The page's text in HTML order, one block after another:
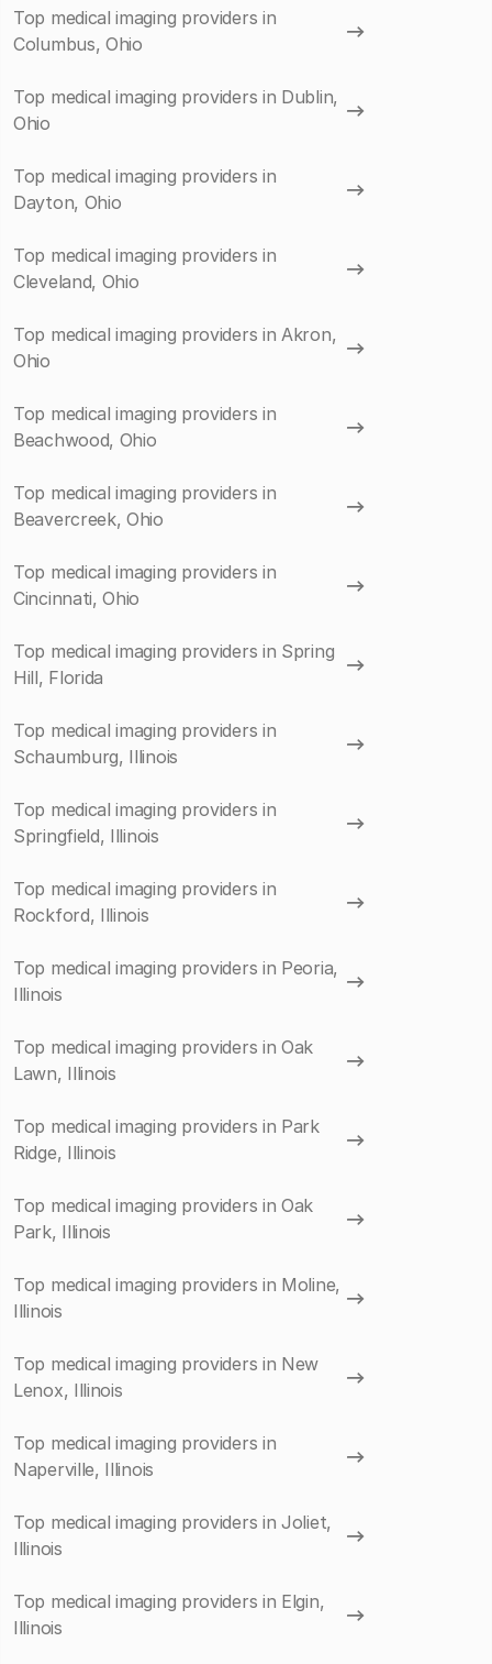
Top medical imaging providers in
Columbus, Ohio
Top medical imaging providers in Dublin,
Ohio
Top medical imaging providers in
Dayton, Ohio
Top medical imaging providers in
Cleveland, Ohio
Top medical imaging providers in Akron,
Ohio
Top medical imaging providers in
Beachwood, Ohio
Top medical imaging providers in
Beavercreek, Ohio
Top medical imaging providers in
Cincinnati, Ohio
Top medical imaging providers in Spring
Hill, Florida
Top medical imaging providers in
Schaumburg, Illinois
Top medical imaging providers in
Springfield, Illinois
Top medical imaging providers in
Rockford, Illinois
Top medical imaging providers in Peoria,
Illinois
Top medical imaging providers in Oak
Lawn, Illinois
Top medical imaging providers in Park
Ridge, Illinois
Top medical imaging providers in Oak
Park, Illinois
Top medical imaging providers in Moline,
Illinois
Top medical imaging providers in New
Lenox, Illinois
Top medical imaging providers in
Naperville, Illinois
Top medical imaging providers in Joliet,
Illinois
Top medical imaging providers in Elgin,
Illinois